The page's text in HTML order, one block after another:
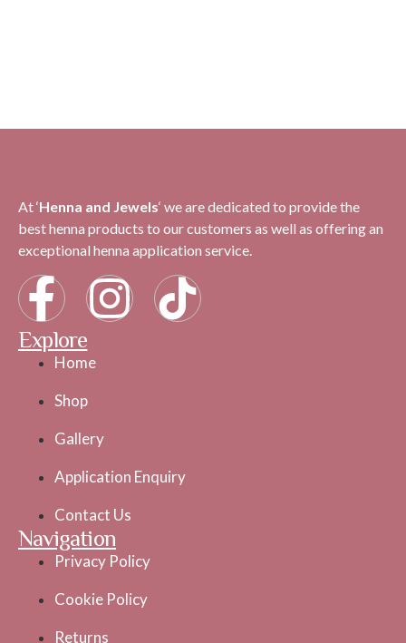
At ‘Henna and Jewels‘ we are dedicated to provide the
best henna products to our customers as well as offering an
exceptional henna application service.
Explore
Home
Shop
Gallery
Application Enquiry
Contact Us
Navigation
Privacy Policy
Cookie Policy
Returns